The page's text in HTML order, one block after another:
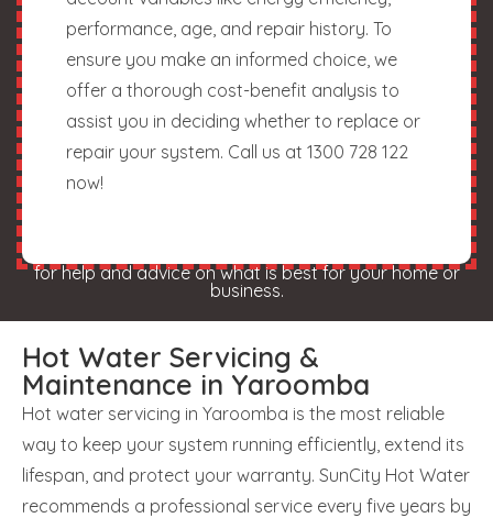
performance, age, and repair history. To
ensure you make an informed choice, we
offer a thorough cost-benefit analysis to
assist you in deciding whether to replace or
repair your system. Call us at 1300 728 122
now!
for help and advice on what is best for your home or
business.
Hot Water Servicing &
Maintenance in Yaroomba
Hot water servicing in Yaroomba is the most reliable
way to keep your system running efficiently, extend its
lifespan, and protect your warranty. SunCity Hot Water
recommends a professional service every five years by